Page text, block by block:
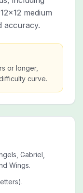
medium
accuracy.
or longer,
curve.
Gabriel,
Wings.